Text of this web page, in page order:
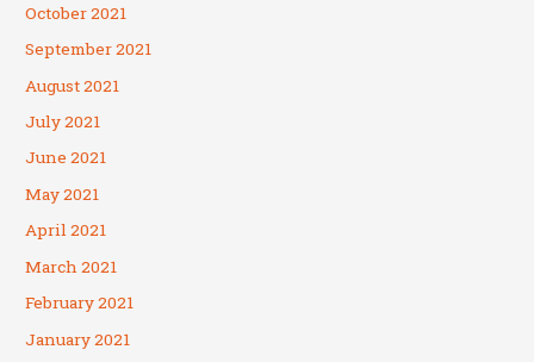
October 2021
September 2021
August 2021
July 2021
June 2021
May 2021
April 2021
March 2021
February 2021
January 2021